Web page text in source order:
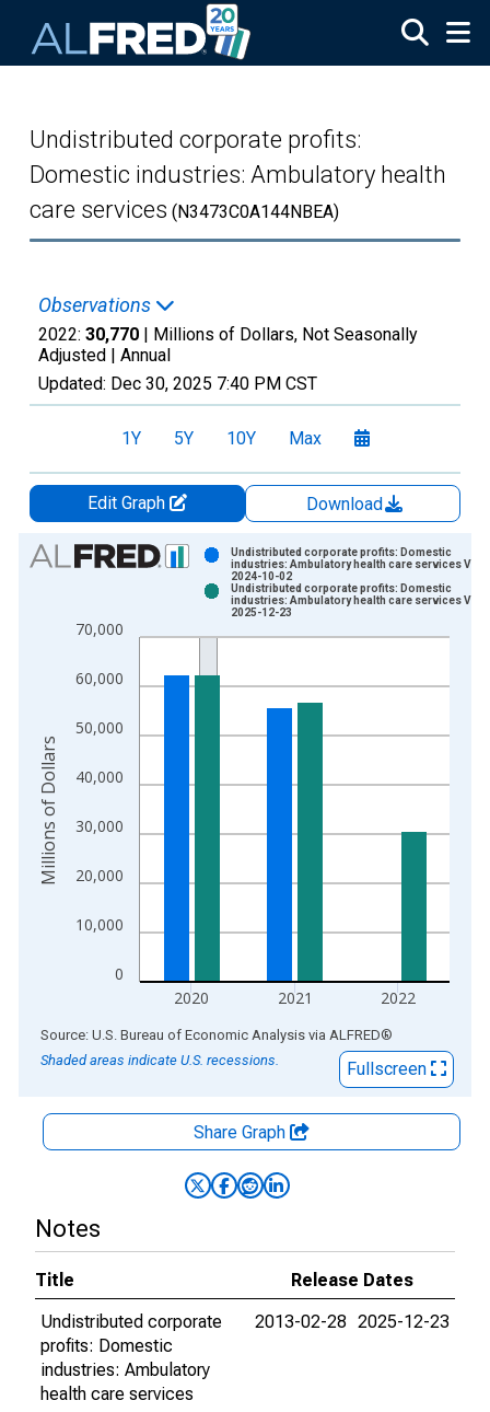
Undistributed corporate profits:
Domestic industries: Ambulatory health
care services (N3473C0A144NBEA)
Observations
2022: 30,770 | Millions of Dollars, Not Seasonally
Adjusted | Annual
Updated: Dec 30, 2025 7:40 PM CST
1Y 5Y 10Y Max
Edit Graph
Download
Chart
Bar chart with 2 data series.
The chart has 1 X axis displaying xAxis. Data ranges from
0
10,000
20,000
30,000
40,000
50,000
60,000
70,000
2020 2021 2022
Undistributed corporate profits: Domestic
industries: Ambulatory health care services
2024-10-02
Undistributed corporate profits: Domestic
industries: Ambulatory health care services
2025-12-23
Millions of Dollars
End of interactive chart.
Source: U.S. Bureau of Economic Analysis via ALFRED®
Shaded areas indicate U.S. recessions.
Fullscreen
Share Graph
Notes
Title
Release Dates
Undistributed corporate
profits: Domestic
industries: Ambulatory
health care services
2013-02-28 2025-12-23